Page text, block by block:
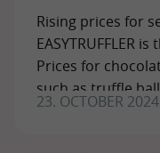
Rising prices for
EASYTRUFFLER
Prices for
such as truffle
times. But
23. OCTOBER 2024